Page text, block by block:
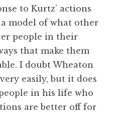
to Kurtz’ actions
model of what other
people in their
that make them
I doubt Wheaton
easily, but it does
in his life who
are better off for